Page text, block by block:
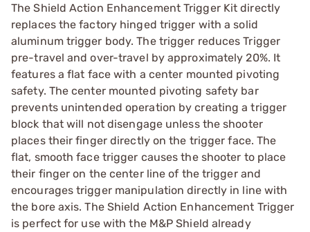
The Shield Action Enhancement Trigger Kit directly
replaces the factory hinged trigger with a solid
aluminum trigger body. The trigger reduces Trigger
pre-travel and over-travel by approximately 20%. It
features a flat face with a center mounted pivoting
safety. The center mounted pivoting safety bar
prevents unintended operation by creating a trigger
block that will not disengage unless the shooter
places their finger directly on the trigger face. The
flat, smooth face trigger causes the shooter to place
their finger on the center line of the trigger and
encourages trigger manipulation directly in line with
the bore axis. The Shield Action Enhancement Trigger
is perfect for use with the M&P Shield already